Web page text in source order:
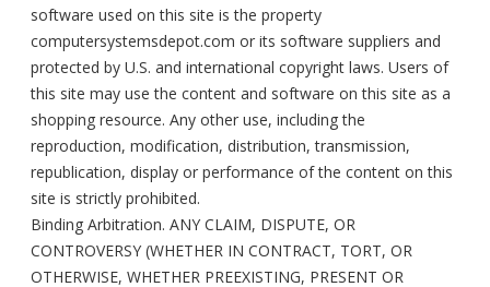
software used on this site is the property
computersystemsdepot.com or its software suppliers and
protected by U.S. and international copyright laws. Users of
this site may use the content and software on this site as a
shopping resource. Any other use, including the
reproduction, modification, distribution, transmission,
republication, display or performance of the content on this
site is strictly prohibited.
Binding Arbitration. ANY CLAIM, DISPUTE, OR
CONTROVERSY (WHETHER IN CONTRACT, TORT, OR
OTHERWISE, WHETHER PREEXISTING, PRESENT OR